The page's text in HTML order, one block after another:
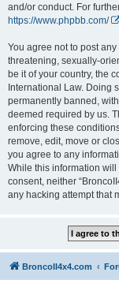
and/or conduct. For
https://www.phpbb.com/
You agree not to post
threatening, sexually-
be it of your country, the
International Law. Doing
permanently banned,
deemed required by us.
enforcing these
remove, edit, move or
you agree to any
While this information
consent, neither
any hacking attempt that
BroncoII4x4.com